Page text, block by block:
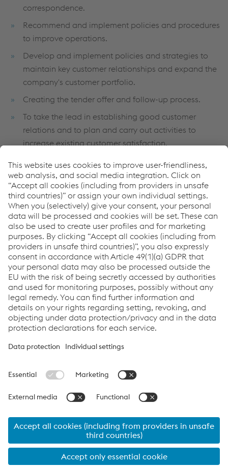
correspondence.
Recommend and implement policies and procedures
to improve operations.
Develop and implement policies and strategies to
maintain key customer relationships and expand the
company's customer portfolio.
Creating the tender offer and follow-up process.
To take the lead in establishing good customer
relations and to plan and carry out activities to
increase existing customer satisfaction.
To coordinate all sales and marketing activities for
target customer groups in order to achieve company
objectives.
To create processes that will ensure correct pricing by
taking the opinions of other relevant departments
during the tender offer process.
To apply, you can send your CV to the following e-mail
address :
info.vademsas@voestalpine.com
Products
Job & Career
Cookie settings